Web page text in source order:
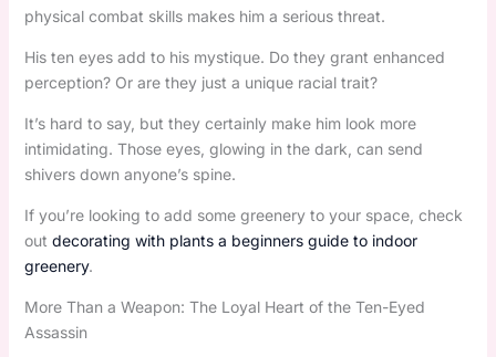
physical combat skills makes him a serious threat.
His ten eyes add to his mystique. Do they grant enhanced
perception? Or are they just a unique racial trait?
It’s hard to say, but they certainly make him look more
intimidating. Those eyes, glowing in the dark, can send
shivers down anyone’s spine.
If you’re looking to add some greenery to your space, check
out decorating with plants a beginners guide to indoor
greenery.
More Than a Weapon: The Loyal Heart of the Ten-Eyed
Assassin